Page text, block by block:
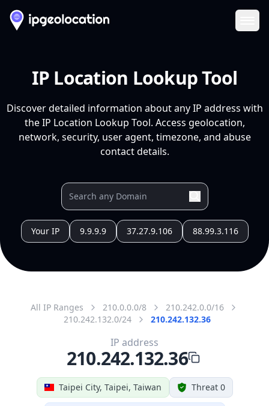
IP Location Lookup Tool
Discover detailed information about any IP address with
the IP Location Lookup Tool. Access geolocation,
network, security, user agent, timezone, and abuse
contact details.
Your IP 9.9.9.9 37.27.9.106 88.99.3.116
All IP Ranges 210.0.0.0/8
210.242.0.0/16
210.242.132.0/24
210.242.132.36
Taipei City, Taipei, Taiwan Threat 0
IP address
210.242.132.36